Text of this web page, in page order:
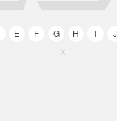
E F G H I J
X